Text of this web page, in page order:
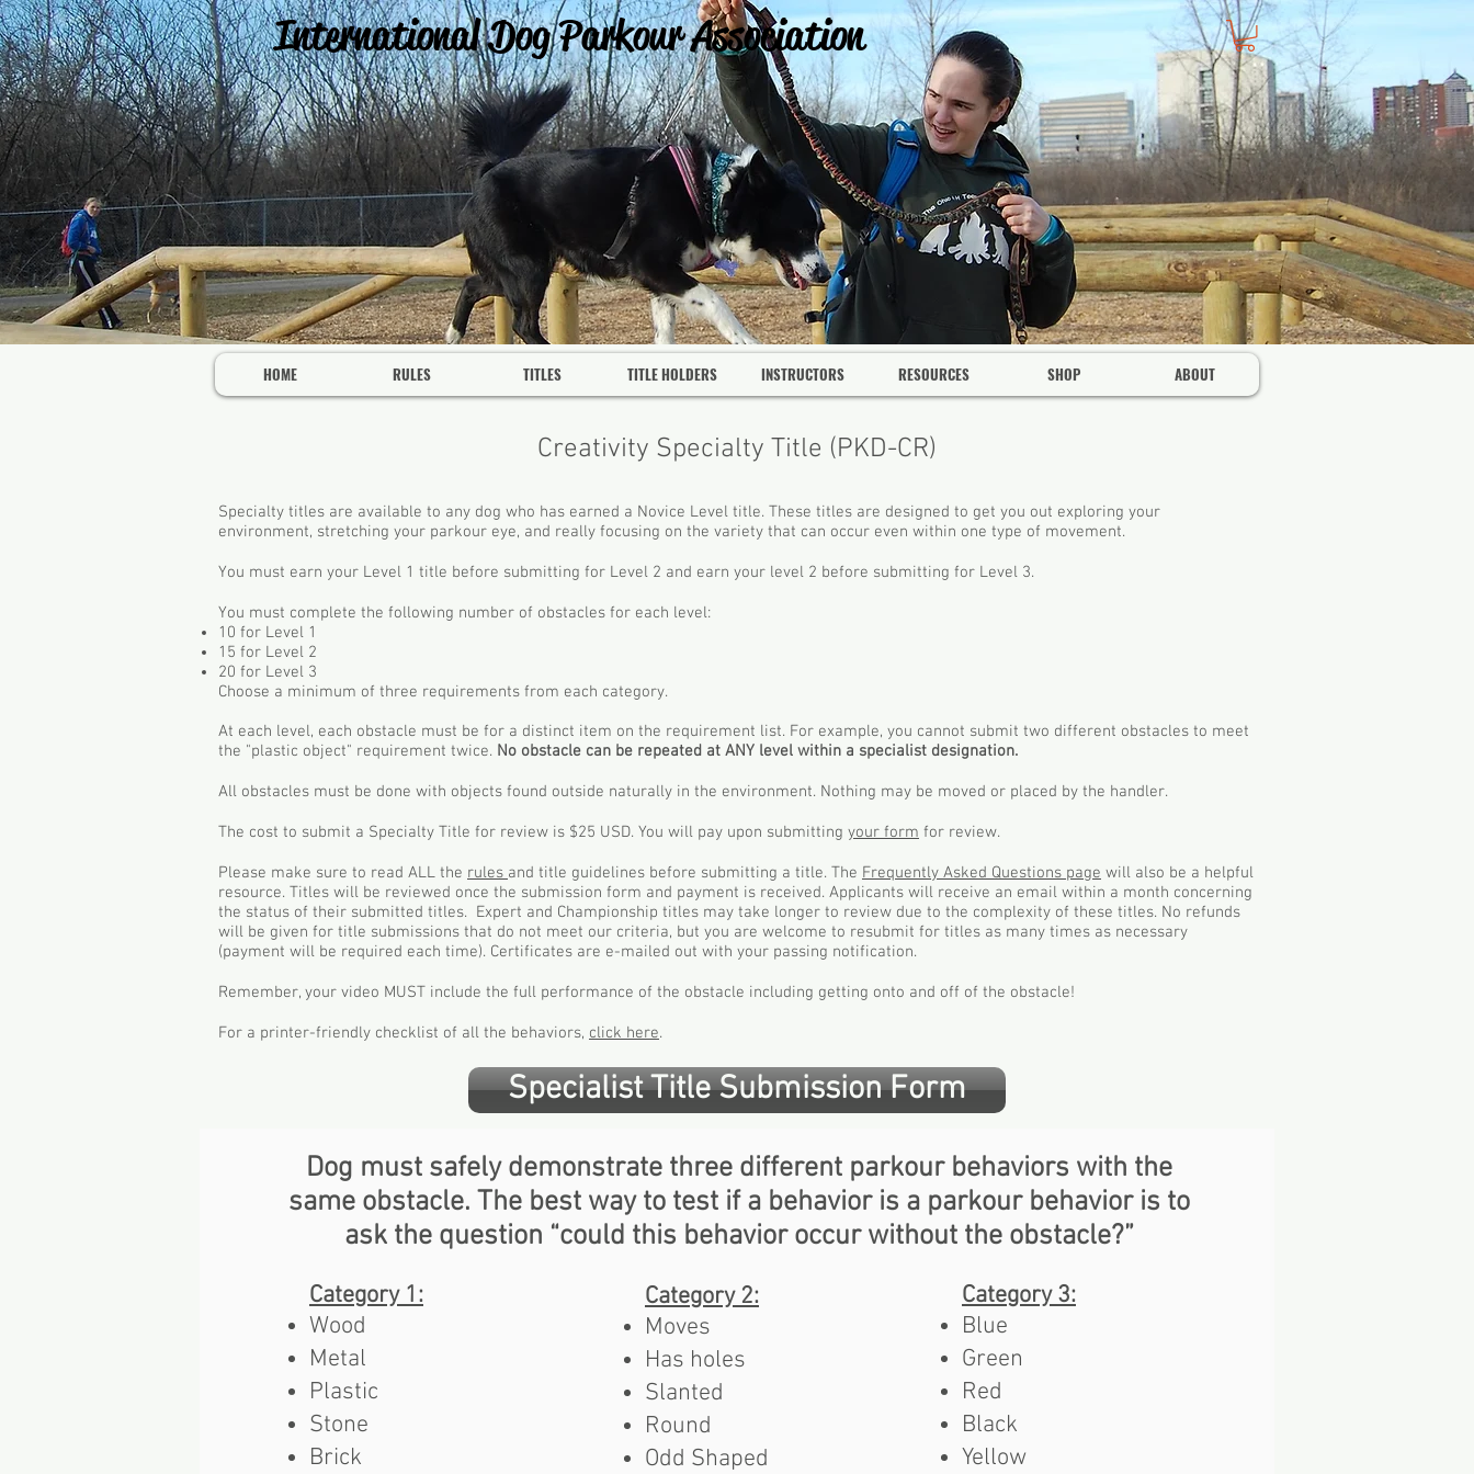
International Dog Parkour Association
HOME RULES TITLES TITLE HOLDERS INSTRUCTORS RESOURCES SHOP ABOUT
Creativity Specialty Title (PKD-CR)
Specialty titles are available to any dog who has earned a Novice Level title. These titles are designed to get you out exploring your
environment, stretching your parkour eye, and really focusing on the variety that can occur even within one type of movement.
You must earn your Level 1 title before submitting for Level 2 and earn your level 2 before submitting for Level 3.
You must complete the following number of obstacles for each level:
10 for Level 1
15 for Level 2
20 for Level 3
Choose a minimum of three requirements from each category.
At each level, each obstacle must be for a distinct item on the requirement list. For example, you cannot submit two different obstacles to meet
the "plastic object" requirement twice. No obstacle can be repeated at ANY level within a specialist designation.
All obstacles must be done with objects found outside naturally in the environment. Nothing may be moved or placed by the handler.
The cost to submit a Specialty Title for review is $25 USD. You will pay upon submitting your form for review.
Please make sure to read ALL the rules and title guidelines before submitting a title. The Frequently Asked Questions page will also be a helpful
resource. Titles will be reviewed once the submission form and payment is received. Applicants will receive an email within a month concerning
the status of their submitted titles. Expert and Championship titles may take longer to review due to the complexity of these titles. No refunds
will be given for title submissions that do not meet our criteria, but you are welcome to resubmit for titles as many times as necessary
(payment will be required each time). Certificates are e-mailed out with your passing notification.
Remember, your video MUST include the full performance of the obstacle including getting onto and off of the obstacle!
For a printer-friendly checklist of all the behaviors, click here.
Specialist Title Submission Form
Category 1​:
Wood
Metal
Plastic
Stone
Brick
Category 2:
Moves
Has holes
Slanted
Round
Odd Shaped
Category 3​:
Blue
Green
Red
Black
Yellow
Dog must safely demonstrate three different parkour behaviors with the
same obstacle. The best way to test if a behavior is a parkour behavior is to
ask the question “could this behavior occur without the obstacle?”